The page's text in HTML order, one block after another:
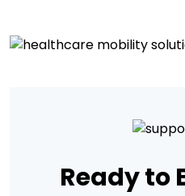
Ready to